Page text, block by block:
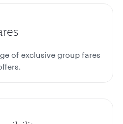
of exclusive group fares